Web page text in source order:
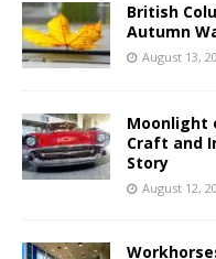
British
Autumn
August 13,
Moonlight
Craft and
Story
August 12,